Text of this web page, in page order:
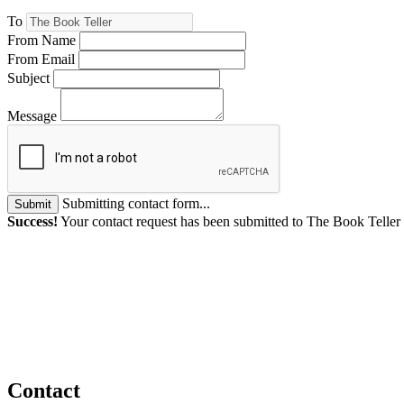
To
From Name
From Email
Subject
Message
Submit
Submitting contact form...
Success! Your contact request has been submitted to The Book Teller
Contact